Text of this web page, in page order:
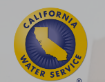
main
content
Cal
Water
Alerts